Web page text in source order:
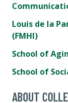
Louis de la
(FMHI)
School of
School of
ABOUT